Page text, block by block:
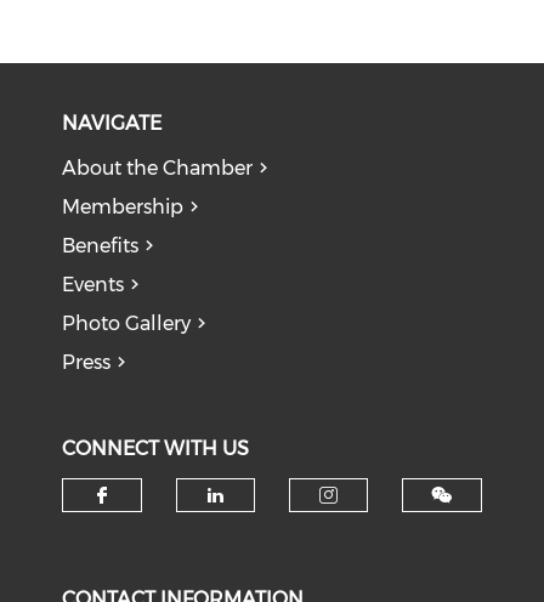
NAVIGATE
About the Chamber
Membership
Benefits
Events
Photo Gallery
Press
CONNECT WITH US